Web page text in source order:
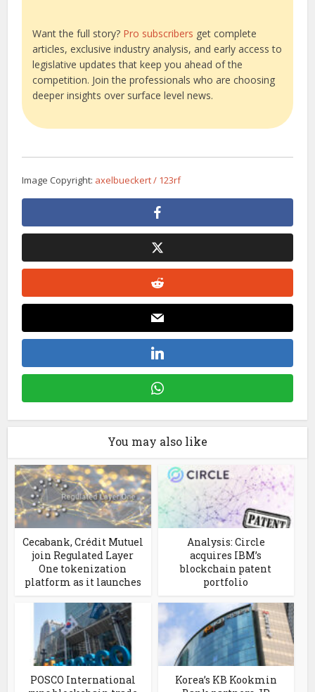
Want the full story? Pro subscribers get complete
articles, exclusive industry analysis, and early access to
legislative updates that keep you ahead of the
competition. Join the professionals who are choosing
deeper insights over surface level news.
Image Copyright: axelbueckert / 123rf
You may also like
Cecabank, Crédit Mutuel
join Regulated Layer
One tokenization
platform as it launches
Analysis: Circle
acquires IBM’s
blockchain patent
portfolio
POSCO International
Korea’s KB Kookmin